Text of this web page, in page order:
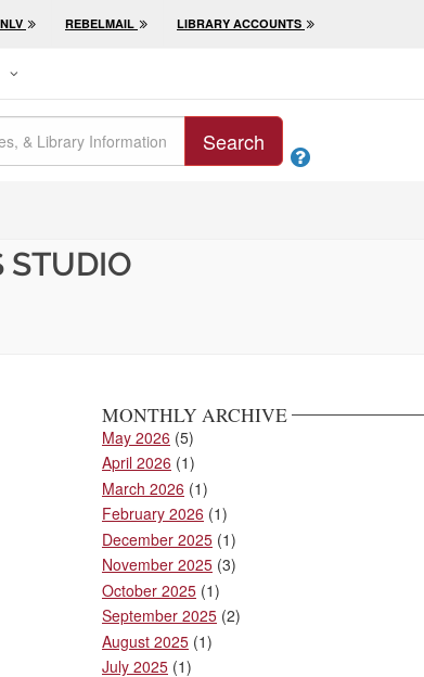
REBELMAIL LIBRARY ACCOUNTS
Search

STUDIO
MONTHLY ARCHIVE
May 2026 (5)
April 2026 (1)
March 2026 (1)
February 2026 (1)
December 2025 (1)
November 2025 (3)
October 2025 (1)
September 2025 (2)
August 2025 (1)
July 2025 (1)